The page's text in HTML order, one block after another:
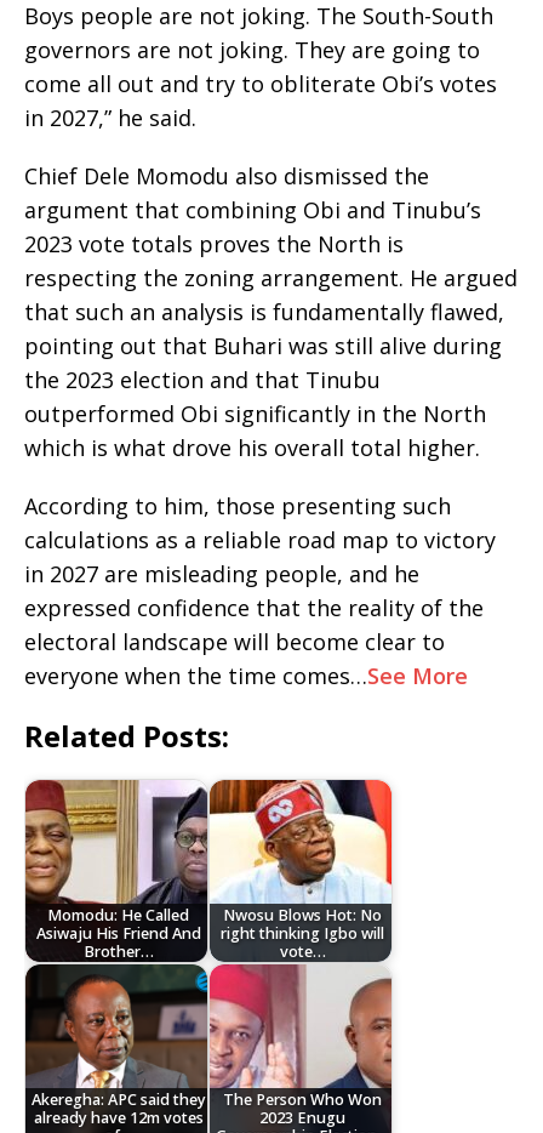
Boys people are not joking. The South-South
governors are not joking. They are going to
come all out and try to obliterate Obi’s votes
in 2027,” he said.
Chief Dele Momodu also dismissed the
argument that combining Obi and Tinubu’s
2023 vote totals proves the North is
respecting the zoning arrangement. He argued
that such an analysis is fundamentally flawed,
pointing out that Buhari was still alive during
the 2023 election and that Tinubu
outperformed Obi significantly in the North
which is what drove his overall total higher.
According to him, those presenting such
calculations as a reliable road map to victory
in 2027 are misleading people, and he
expressed confidence that the reality of the
electoral landscape will become clear to
everyone when the time comes…See More
Related Posts:
Momodu: He Called
Asiwaju His Friend And
Brother…
Nwosu Blows Hot: No
right thinking Igbo will
vote…
Akeregha: APC said they
already have 12m votes
The Person Who Won
2023 Enugu